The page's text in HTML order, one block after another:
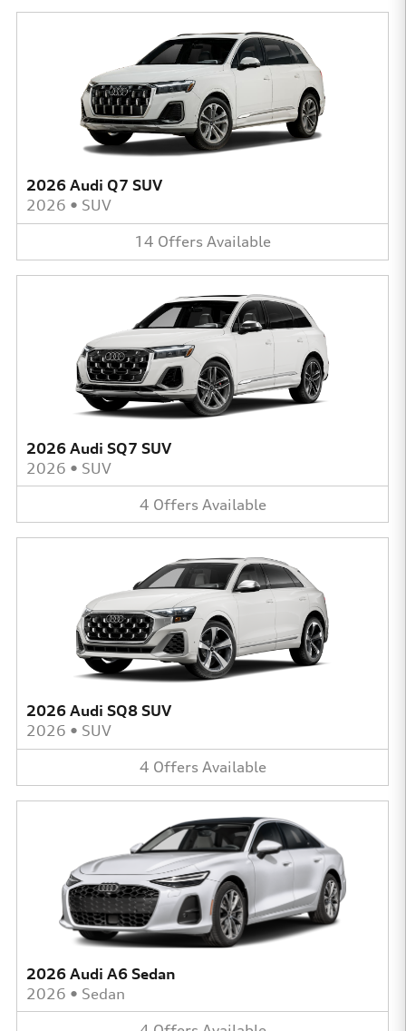
2026 Audi Q7 SUV
2026 • SUV
14 Offers Available
2026 Audi SQ7 SUV
2026 • SUV
4 Offers Available
2026 Audi SQ8 SUV
2026 • SUV
4 Offers Available
2026 Audi A6 Sedan
2026 • Sedan